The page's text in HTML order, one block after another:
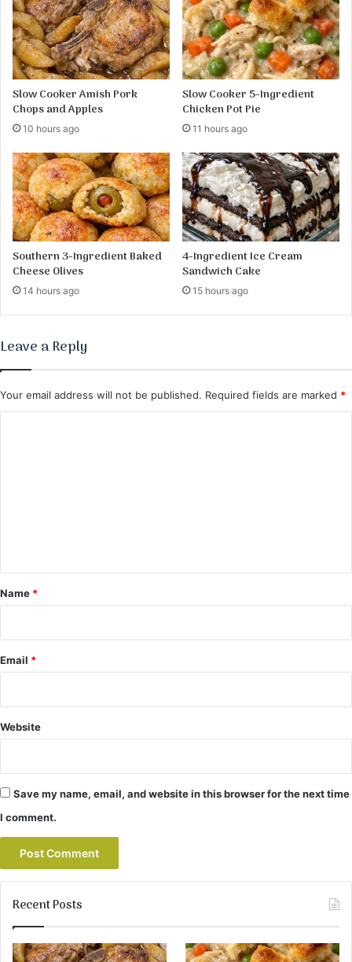
t
l
e
S
o
u
R
c
i
p
e
Slow Cooker Amish Pork
Chops and Apples
10 hours ago
Slow Cooker 5-Ingredient
Chicken Pot Pie
11 hours ago
Southern 3-Ingredient Baked
Cheese Olives
14 hours ago
4-Ingredient Ice Cream
Sandwich Cake
15 hours ago
Leave a Reply
Your email address will not be published. Required fields are marked *
*
Name *
Email *
Website
Save my name, email, and website in this browser for the next time
I comment.
Recent Posts